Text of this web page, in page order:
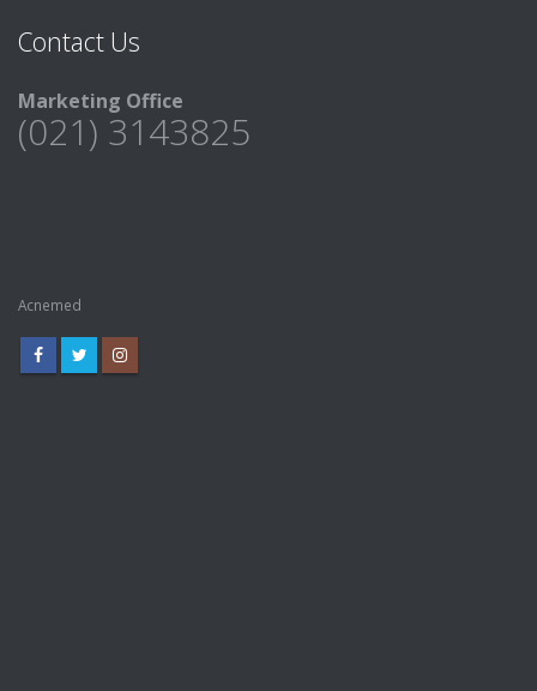
Contact Us
Marketing Office
(021) 3143825
Acnemed